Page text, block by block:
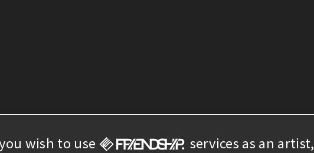
wish to use
services as an artist,